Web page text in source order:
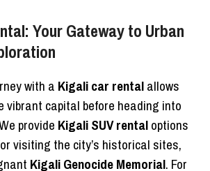
Your Gateway to Urban
with a Kigali car rentalallows
vibrant capital before heading into
provide Kigali SUV rentaloptions
visiting the city’s historical sites,
Kigali Genocide Memorial. For